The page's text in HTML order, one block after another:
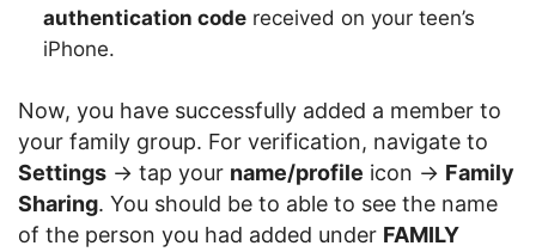
authentication code received on your teen’s
iPhone.
Now, you have successfully added a member to
your family group. For verification, navigate to
Settings -> tap your name/profile icon -> Family
Sharing. You should be to able to see the name
of the person you had added under FAMILY